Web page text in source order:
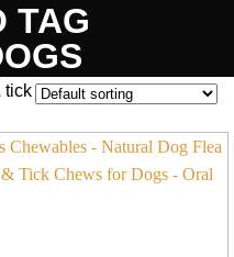
tick